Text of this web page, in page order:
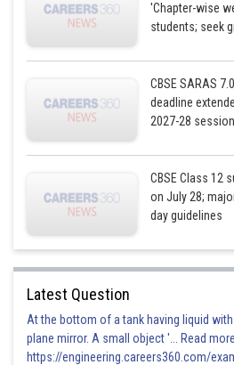
'Chapter-wise
students; seek
CBSE SARAS
deadline
2027-28 session
CBSE Class 12
on July 28;
day guidelines
Latest Question
At the bottom of a tank having liquid
plane mirror. A small object '... Read
https://engineering.careers360.com/